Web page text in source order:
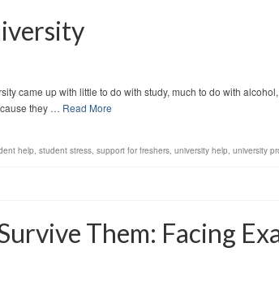
came up with little to do with study, much to do with
they … Read More
help, student stress, support for freshers, university help, university
Them: Facing